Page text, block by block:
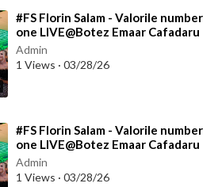
⁣#FS Florin Salam - Valorile number
one LIVE@Botez Emaar Cafadaru
Admin
1 Views · 03/28/26
⁣#FS Florin Salam - Valorile number
one LIVE@Botez Emaar Cafadaru
Admin
1 Views · 03/28/26